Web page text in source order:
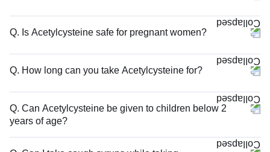
Q. Is Acetylcysteine safe for pregnant women?
Q. How long can you take Acetylcysteine for?
Q. Can Acetylcysteine be given to children below 2
years of age?